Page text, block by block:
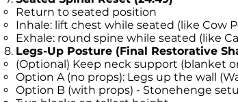
Return to seated position
Inhale: lift chest while seated (like Cow
Exhale: round spine while seated (like
Legs-Up Posture (Final Restorative
(Optional) Keep neck support (blanket
Option A (no props): Legs up the wall
Option B (with props) - Stonehenge